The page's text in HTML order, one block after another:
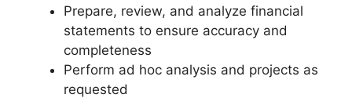
Prepare, review, and analyze financial
statements to ensure accuracy and
completeness
Perform ad hoc analysis and projects as
requested